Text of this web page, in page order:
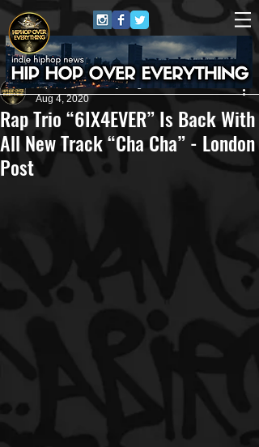
Rap Trio “6IX4EVER” Is Back With
All New Track “Cha Cha” - London
Post
HipHop Over Everything
Aug 4, 2020